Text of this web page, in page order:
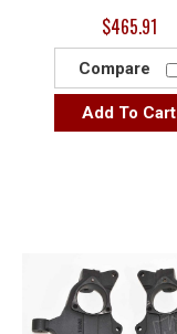
$465.91
Compare
Add To Cart